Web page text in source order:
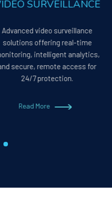
VIDEO
Advanced video surveillance
solutions offering real-time
monitoring, intelligent
and secure, remote access
24/7 protection.
Read More